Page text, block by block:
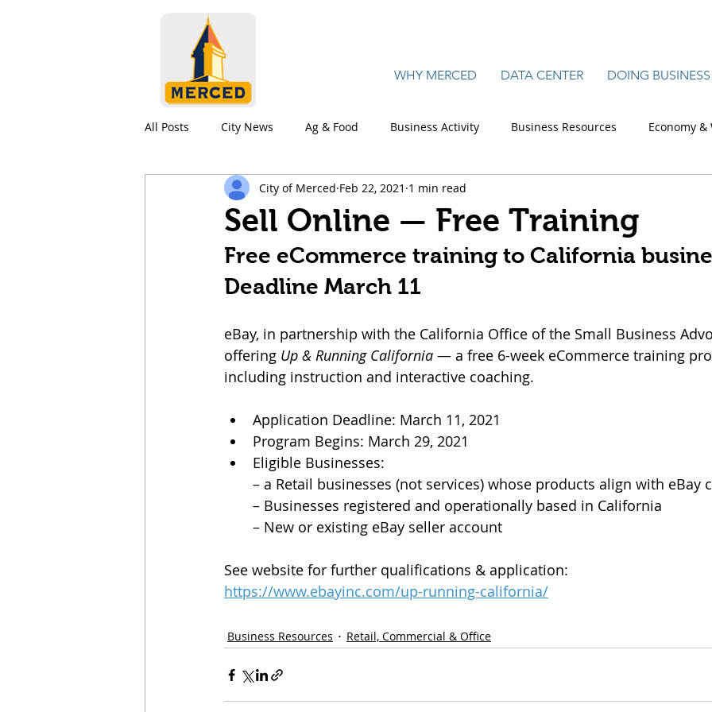
WHY MERCED DATA CENTER DOING BUSINESS
All Posts City News Ag & Food Business Activity Business Resources Economy
Education Living in Merced Manufacturing
Sell Online — Free Training
City of Merced Feb 22, 2021 1 min read
Free eCommerce training to California
Deadline March 11
eBay, in partnership with the California Office of the Small Business
offering Up & Running California — a free 6-week eCommerce training
including instruction and interactive coaching.
Application Deadline: March 11, 2021
Program Begins: March 29, 2021
Eligible Businesses:
– a Retail businesses (not services) whose products align with eBay
– Businesses registered and operationally based in California
– New or existing eBay seller account
See website for further qualifications & application:
https://www.ebayinc.com/up-running-california/
Business Resources Retail, Commercial & Office